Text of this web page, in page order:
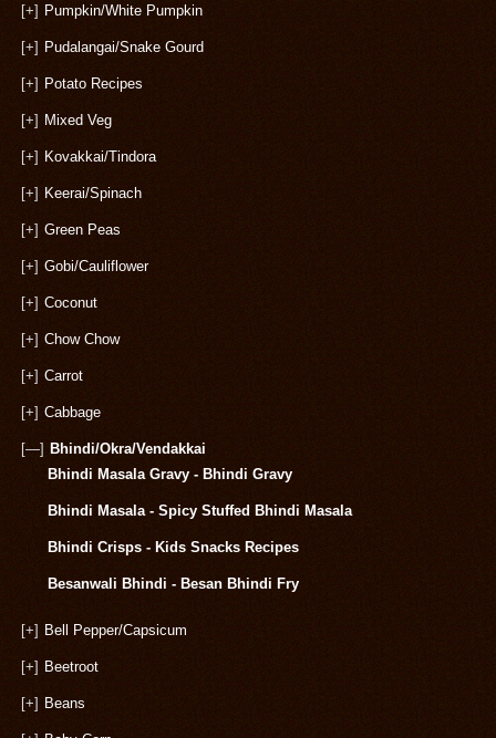
[+] Pumpkin/White Pumpkin
[+] Pudalangai/Snake Gourd
[+] Potato Recipes
[+] Mixed Veg
[+] Kovakkai/Tindora
[+] Keerai/Spinach
[+] Green Peas
[+] Gobi/Cauliflower
[+] Coconut
[+] Chow Chow
[+] Carrot
[+] Cabbage
[—] Bhindi/Okra/Vendakkai
Bhindi Masala Gravy - Bhindi Gravy
Bhindi Masala - Spicy Stuffed Bhindi Masala
Bhindi Crisps - Kids Snacks Recipes
Besanwali Bhindi - Besan Bhindi Fry
[+] Bell Pepper/Capsicum
[+] Beetroot
[+] Beans